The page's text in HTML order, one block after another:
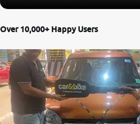
Over 10,000+ Happy Users